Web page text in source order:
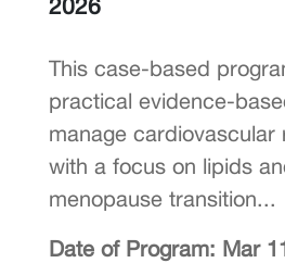
2026
This case-based
practical evidence-
manage cardiovascular
with a focus on lipids
menopause transition...
Date of Program: Mar